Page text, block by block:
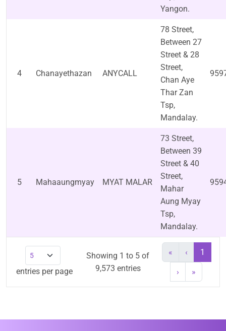
Yangon.
4 Chanayethazan ANYCALL
78 Street,
Between 27
Street & 28
Street,
Chan Aye
Thar Zan
Tsp,
Mandalay.
5 Mahaaungmyay MYAT MALAR
73 Street,
Between 39
Street & 40
Street,
Mahar
Aung Myay
Tsp,
Mandalay.
entries per page
Showing 1 to 5 of
9,573 entries
« ‹ 1
› »